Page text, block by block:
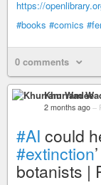
https://
#books #comics
0 comments
Khurram
2 months ago –
#AI could
#extinction
botanists |